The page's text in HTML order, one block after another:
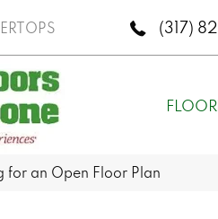
(317)
for an Open Floor Plan